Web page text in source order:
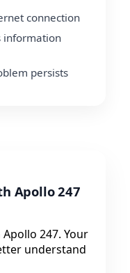
connection
information
persists
Apollo 247
247. Your
understand